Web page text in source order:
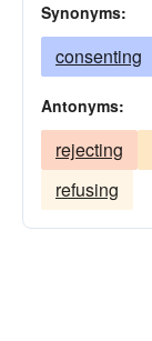
Synonyms:
consenting
Antonyms:
rejecting
refusing